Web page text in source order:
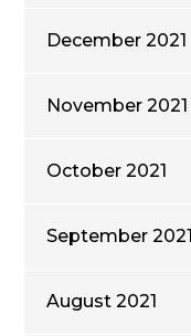
December 2021
November 2021
October 2021
September 2021
August 2021